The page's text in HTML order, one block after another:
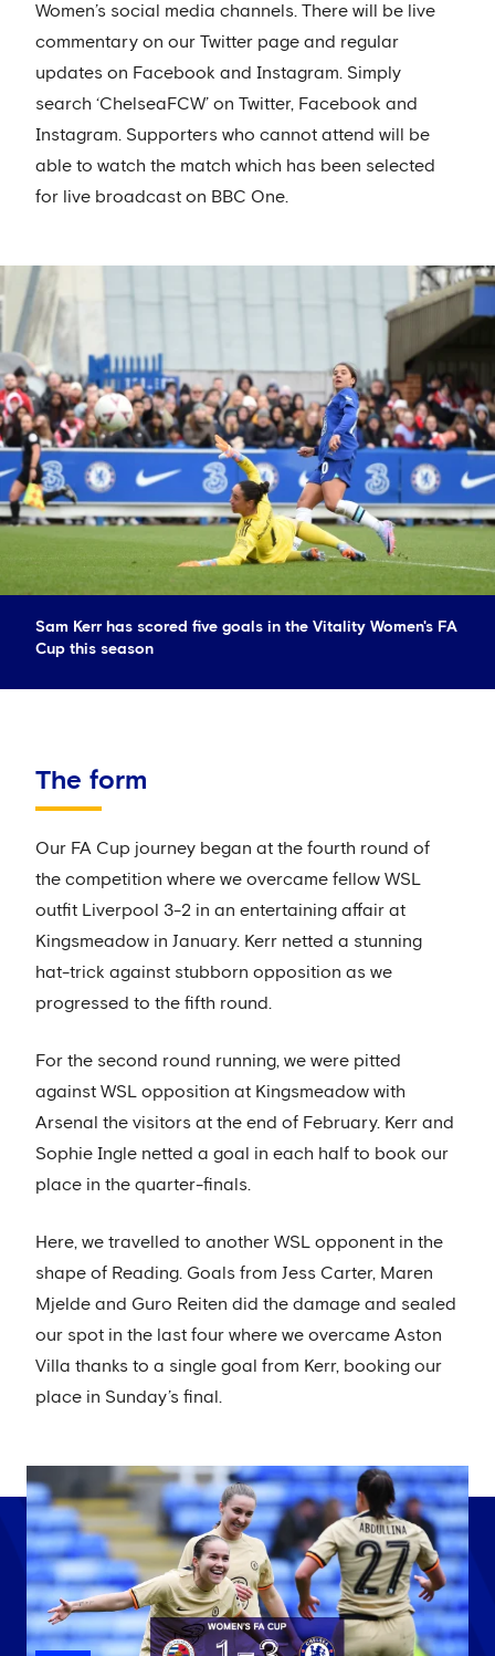
Women’s social media channels. There will be live
commentary on our Twitter page and regular
updates on Facebook and Instagram. Simply
search ‘ChelseaFCW’ on Twitter, Facebook and
Instagram. Supporters who cannot attend will be
able to watch the match which has been selected
for live broadcast on BBC One.
Sam Kerr has scored five goals in the Vitality Women's FA
Cup this season
The form
Our FA Cup journey began at the fourth round of
the competition where we overcame fellow WSL
outfit Liverpool 3-2 in an entertaining affair at
Kingsmeadow in January. Kerr netted a stunning
hat-trick against stubborn opposition as we
progressed to the fifth round.
For the second round running, we were pitted
against WSL opposition at Kingsmeadow with
Arsenal the visitors at the end of February. Kerr and
Sophie Ingle netted a goal in each half to book our
place in the quarter-finals.
Here, we travelled to another WSL opponent in the
shape of Reading. Goals from Jess Carter, Maren
Mjelde and Guro Reiten did the damage and sealed
our spot in the last four where we overcame Aston
Villa thanks to a single goal from Kerr, booking our
place in Sunday’s final.